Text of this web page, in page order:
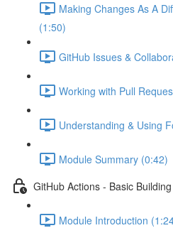
Making Changes As A
(1:50)
GitHub Issues &
Working with Pull
Understanding & Using
Module Summary (0:42)
GitHub Actions - Basic
Module Introduction